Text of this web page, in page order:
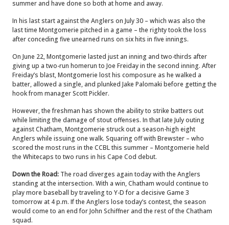
summer and have done so both at home and away.
In his last start against the Anglers on July 30 – which was also the
last time Montgomerie pitched in a game – the righty took the loss
after conceding five unearned runs on six hits in five innings.
On June 22, Montgomerie lasted just an inning and two-thirds after
giving up a two-run homerun to Joe Freiday in the second inning. After
Freiday’s blast, Montgomerie lost his composure as he walked a
batter, allowed a single, and plunked Jake Palomaki before getting the
hook from manager Scott Pickler.
However, the freshman has shown the ability to strike batters out
while limiting the damage of stout offenses. In that late July outing
against Chatham, Montgomerie struck out a season-high eight
Anglers while issuing one walk. Squaring off with Brewster – who
scored the most runs in the CCBL this summer – Montgomerie held
the Whitecaps to two runs in his Cape Cod debut.
Down the Road: The road diverges again today with the Anglers
standing at the intersection. With a win, Chatham would continue to
play more baseball by traveling to Y-D for a decisive Game 3
tomorrow at 4 p.m. If the Anglers lose today’s contest, the season
would come to an end for John Schiffner and the rest of the Chatham
squad.